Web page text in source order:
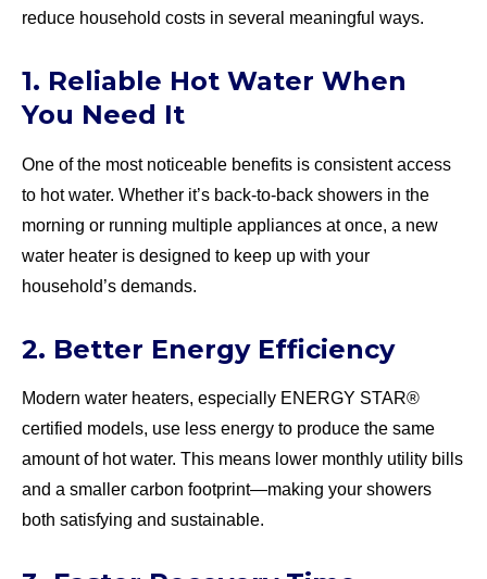
reduce household costs in several meaningful ways.
1. Reliable Hot Water When
You Need It
One of the most noticeable benefits is consistent access
to hot water. Whether it’s back-to-back showers in the
morning or running multiple appliances at once, a new
water heater is designed to keep up with your
household’s demands.
2. Better Energy Efficiency
Modern water heaters, especially ENERGY STAR®
certified models, use less energy to produce the same
amount of hot water. This means lower monthly utility bills
and a smaller carbon footprint—making your showers
both satisfying and sustainable.